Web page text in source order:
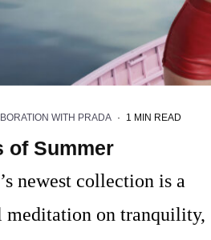
WITH PRADA · 1 MIN READ
of Summer
newest collection is a
meditation on tranquility,